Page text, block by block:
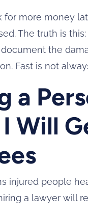
for more money
The truth is
the
Fast is not
a
Will
injured people
a lawyer will